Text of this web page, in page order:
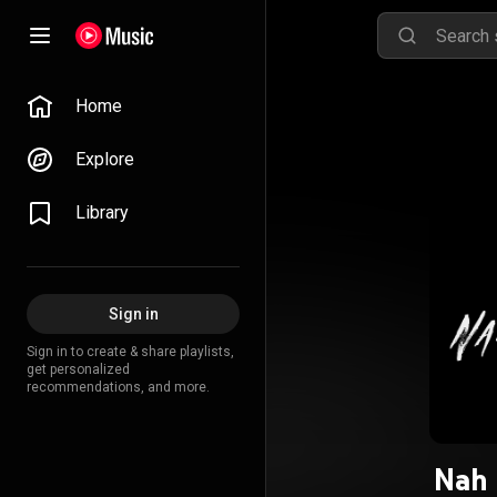
Home
Explore
Library
Sign in
Sign in to create & share playlists,
get personalized
recommendations, and more.
Nah